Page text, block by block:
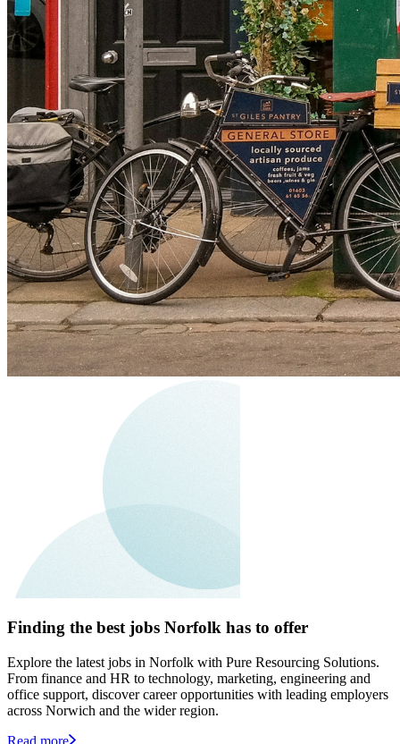
Finding the best jobs Norfolk has to offer
Explore the latest jobs in Norfolk with Pure Resourcing Solutions.
From finance and HR to technology, marketing, engineering and
office support, discover career opportunities with leading employers
across Norwich and the wider region.